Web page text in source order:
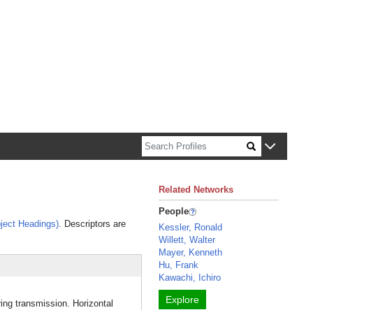
Headings). Descriptors are
transmission. Horizontal
Related Networks
People
Kessler, Ronald
Willett, Walter
Mayer, Kenneth
Hu, Frank
Kawachi, Ichiro
Explore